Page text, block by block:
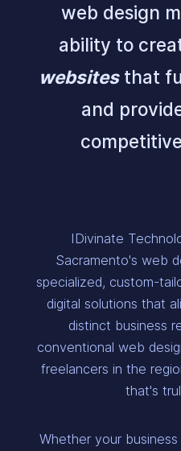
web design
ability to
websitesthat
and
IDivinate
Sacramento's web
specialized, custom-
digital solutions that
distinct business
conventional web
freelancers in the
that's
Whether your